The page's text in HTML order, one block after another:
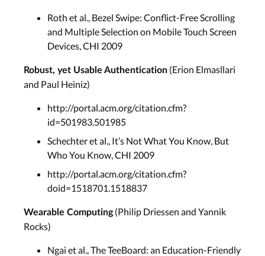
Roth et al., Bezel Swipe: Conﬂict-Free Scrolling
and Multiple Selection on Mobile Touch Screen
Devices, CHI 2009
Robust, yet Usable Authentication (Erion Elmasllari
and Paul Heiniz)
http://portal.acm.org/citation.cfm?
id=501983.501985
Schechter et al., It’s Not What You Know, But
Who You Know, CHI 2009
http://portal.acm.org/citation.cfm?
doid=1518701.1518837
Wearable Computing(Philip Driessen and Yannik
Rocks)
Ngai et al., The TeeBoard: an Education-Friendly